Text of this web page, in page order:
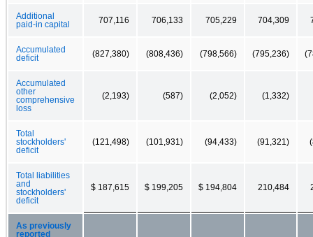
Additional
paid-in capital
707,116 706,133 705,229 704,309
Accumulated
deficit
(827,380) (808,436) (798,566) (795,236)
Accumulated
other
comprehensive
loss
(2,193) (587) (2,052) (1,332)
Total
stockholders'
deficit
(121,498) (101,931) (94,433) (91,321)
Total liabilities
and
stockholders'
deficit
$ 187,615 $ 199,205 $ 194,804 210,484
As previously
reported